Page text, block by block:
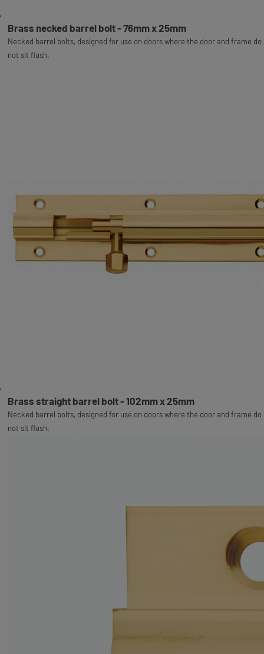
Brass necked barrel bolt - 76mm x 25mm
Necked barrel bolts, designed for use on doors where the door and frame do
not sit flush.
Brass straight barrel bolt - 102mm x 25mm
Necked barrel bolts, designed for use on doors where the door and frame do
not sit flush.